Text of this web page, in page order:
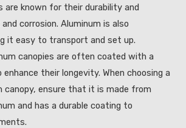
are known for their durability and
corrosion. Aluminum is also
it easy to transport and set up.
canopies are often coated with a
their longevity. When choosing a
canopy, ensure that it is made from
and has a durable coating to